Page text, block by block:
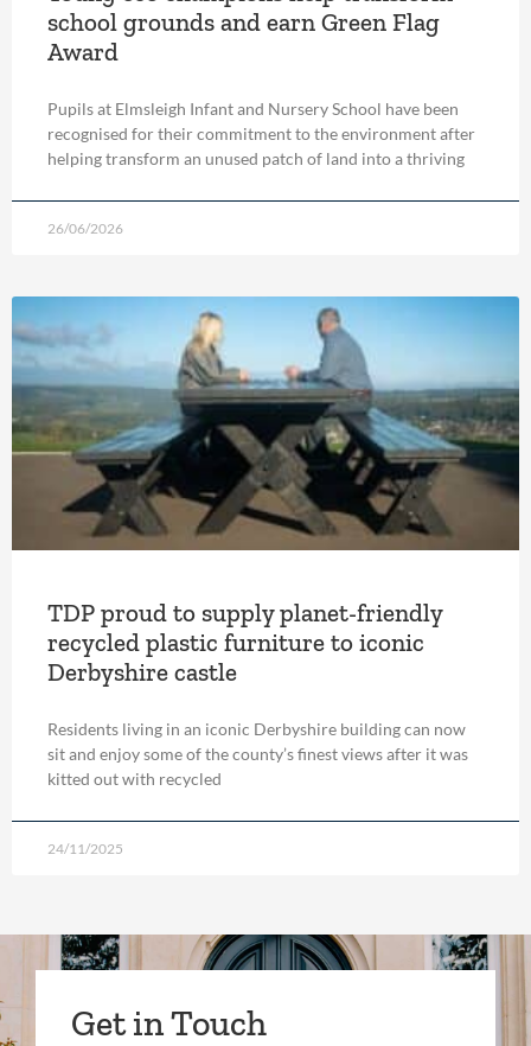
school grounds and earn Green Flag
Award
Pupils at Elmsleigh Infant and Nursery School have been
recognised for their commitment to the environment after
helping transform an unused patch of land into a thriving
26/06/2026
TDP proud to supply planet-friendly
recycled plastic furniture to iconic
Derbyshire castle
Residents living in an iconic Derbyshire building can now
sit and enjoy some of the county’s finest views after it was
kitted out with recycled
24/11/2025
Get in Touch